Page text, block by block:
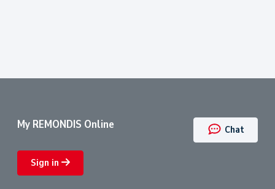
My REMONDIS Online
Sign in
Chat